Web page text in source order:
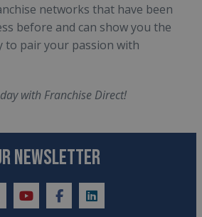
networks that have been
before and can show you the
to pair your passion with
with Franchise Direct!
NEWSLETTER
youtubefacebooklinkedin